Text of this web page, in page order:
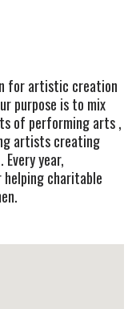
for artistic creation
purpose is to mix
of performing arts ,
artists creating
year,
charitable